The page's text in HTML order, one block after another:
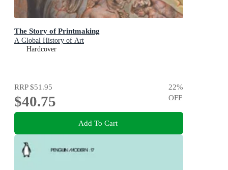
The Story of Printmaking
A Global History of Art
Hardcover
RRP$51.95
$40.75
22%
OFF
Add To Cart